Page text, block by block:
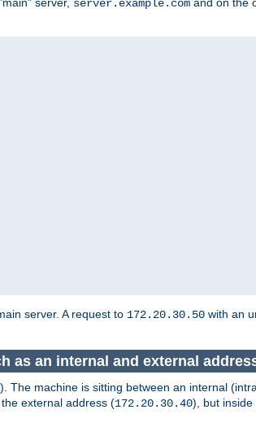
server.example.com
server. A request to 172.20.30.50 with an
as an internal and external
). The machine is sitting between an internal
external address (172.20.30.40), but